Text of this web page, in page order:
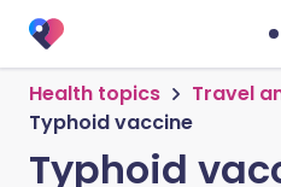
Health topics
Travel
Typhoid vaccine
Typhoid